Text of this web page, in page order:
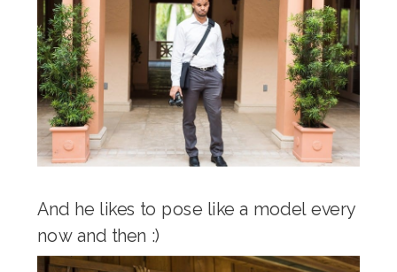
And he likes to pose like a model every
now and then :)